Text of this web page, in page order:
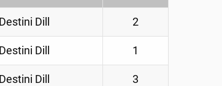
Destini Dill 2
Destini Dill 1
Destini Dill 3